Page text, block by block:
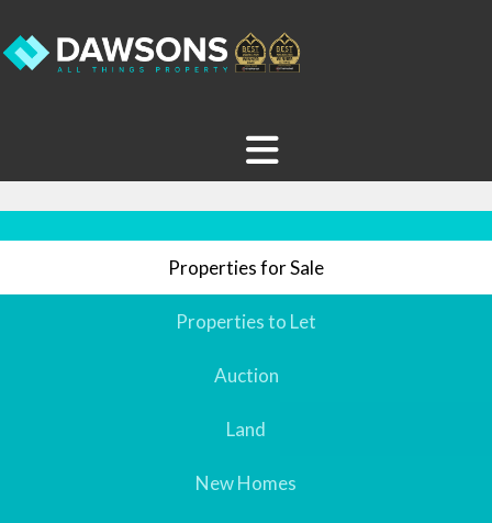
Properties for Sale
Properties to Let
Auction
Land
New Homes